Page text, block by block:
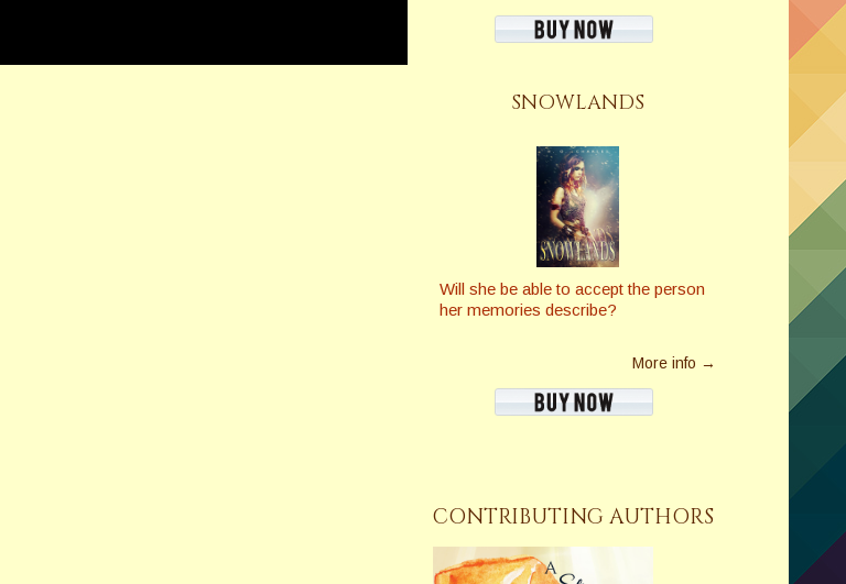
SNOWLANDS
Will she be able to accept the person
her memories describe?
More info →
CONTRIBUTING AUTHORS